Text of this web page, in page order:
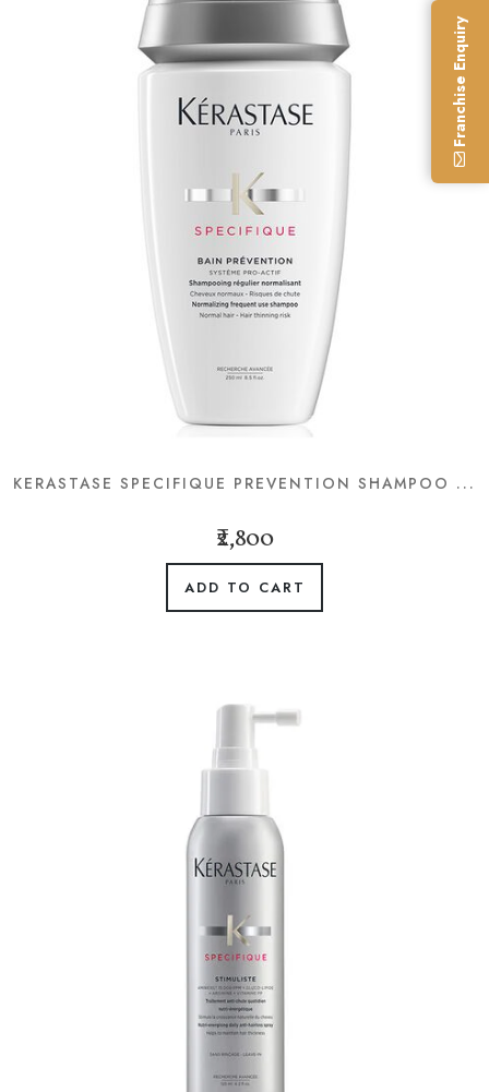
KERASTASE SPECIFIQUE PREVENTION SHAMPOO ...
₹2,800
ADD TO CART
Franchise Enquiry